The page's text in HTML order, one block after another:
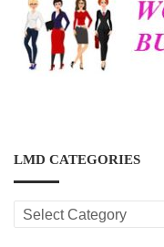
LMD CATEGORIES
LMD
CATEGORIES